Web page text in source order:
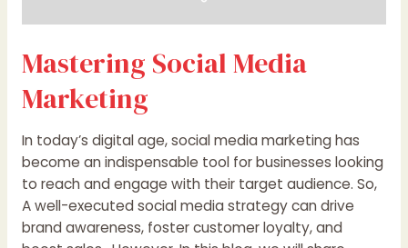
Mastering Social Media
Marketing
In today’s digital age, social media marketing has
become an indispensable tool for businesses looking
to reach and engage with their target audience. So,
A well-executed social media strategy can drive
brand awareness, foster customer loyalty, and